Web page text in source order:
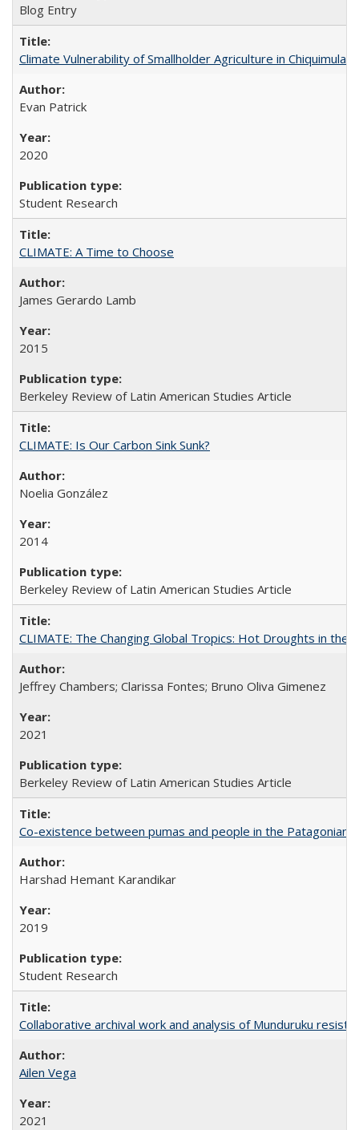
Blog Entry
Climate Vulnerability of Smallholder Agriculture in Chiquimula
Evan Patrick
2020
Student Research
CLIMATE: A Time to Choose
James Gerardo Lamb
2015
Berkeley Review of Latin American Studies Article
CLIMATE: Is Our Carbon Sink Sunk?
Noelia González
2014
Berkeley Review of Latin American Studies Article
CLIMATE: The Changing Global Tropics: Hot Droughts in the
Jeffrey Chambers; Clarissa Fontes; Bruno Oliva Gimenez
2021
Berkeley Review of Latin American Studies Article
Co-existence between pumas and people in the Patagonian
Harshad Hemant Karandikar
2019
Student Research
Collaborative archival work and analysis of Munduruku
Ailen Vega
2021